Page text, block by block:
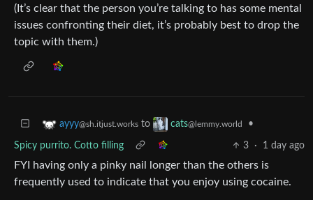
(It’s clear that the person you’re talking to has some mental
issues confronting their diet, it’s probably best to drop the
topic with them.)
ayyy@sh.itjust.works to cats@lemmy.world •
Spicy purrito. Cotto filling 3 · 1 day ago
FYI having only a pinky nail longer than the others is
frequently used to indicate that you enjoy using cocaine.